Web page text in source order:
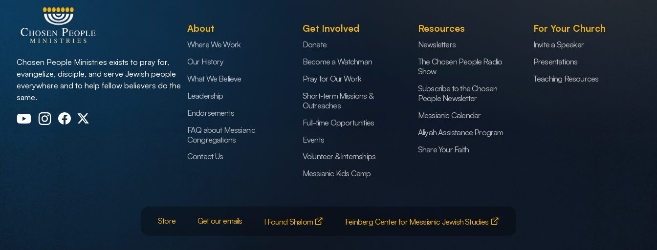
Chosen People Ministries exists to pray for,
evangelize, disciple, and serve Jewish people
everywhere and to help fellow believers do the
same.
About
Where We Work
Our History
What We Believe
Leadership
Endorsements
FAQ about Messianic
Congregations
Contact Us
Get Involved
Donate
Become a Watchman
Pray for Our Work
Short-term Missions &
Outreaches
Full-time Opportunities
Events
Volunteer & Internships
Messianic Kids Camp
Resources
Newsletters
The Chosen People Radio
Show
Subscribe to the Chosen
People Newsletter
Messianic Calendar
Aliyah Assistance Program
Share Your Faith
For Your Church
Invite a Speaker
Presentations
Teaching Resources
Store Get our emails I Found Shalom Feinberg Center for Messianic Jewish Studies